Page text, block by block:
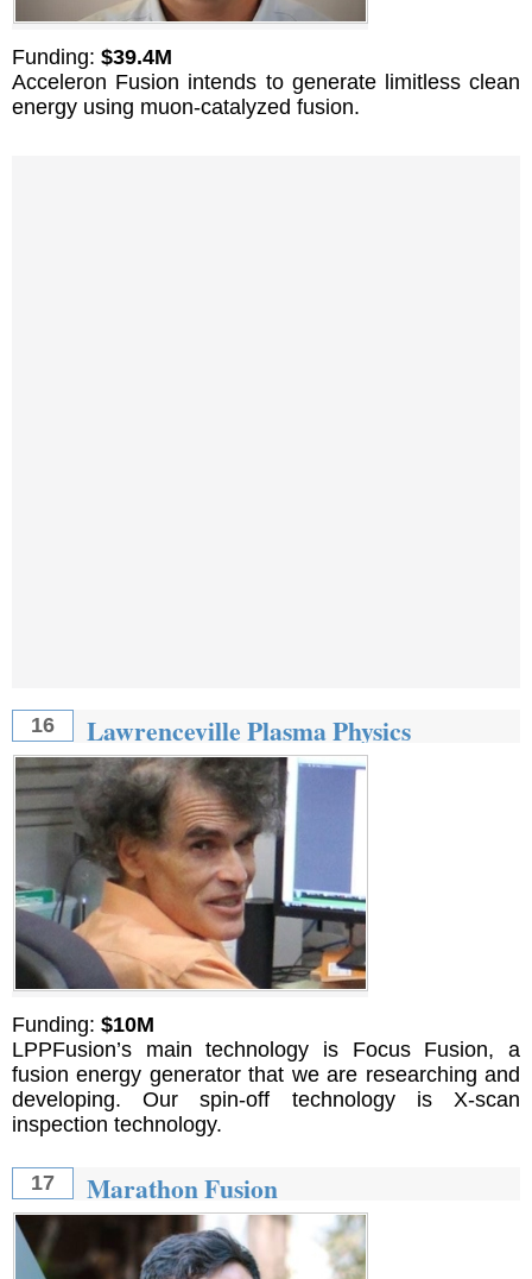
Funding: $39.4M
Acceleron Fusion intends to generate limitless clean
energy using muon-catalyzed fusion.
16 Lawrenceville Plasma Physics
Funding: $10M
LPPFusion’s main technology is Focus Fusion, a
fusion energy generator that we are researching and
developing. Our spin-off technology is X-scan
inspection technology.
17 Marathon Fusion